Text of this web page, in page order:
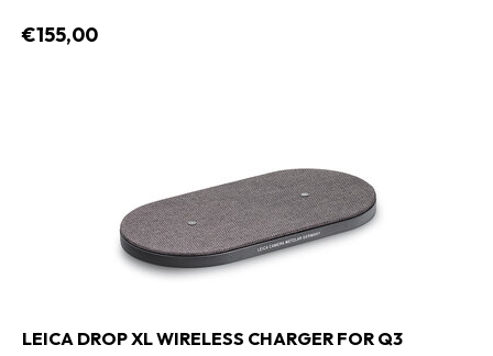
€155,00
LEICA DROP XL WIRELESS CHARGER FOR Q3